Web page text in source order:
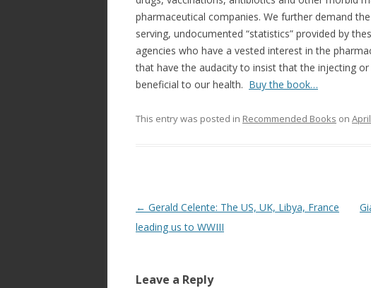
pharmaceutical companies. We further demand
serving, undocumented “statistics” provided by
agencies who have a vested interest in the
that have the audacity to insist that the injecting
beneficial to our health. Buy the book…
This entry was posted in Recommended Books on
Post
navigation
← Gerald Celente: The US, UK, Libya, France
leading us to WWIII
Leave a Reply